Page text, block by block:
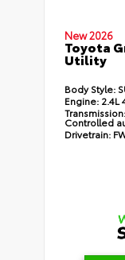
New 2026
Toyota
Utility
Body Style:
Engine: 2.4L
Transmission:
Controlled
Drivetrain: